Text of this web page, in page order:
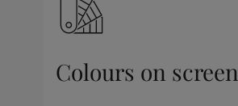
Colours on screen